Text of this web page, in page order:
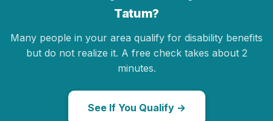
Tatum?
Many people in your area qualify for disability benefits
but do not realize it. A free check takes about 2
minutes.
See If You Qualify →